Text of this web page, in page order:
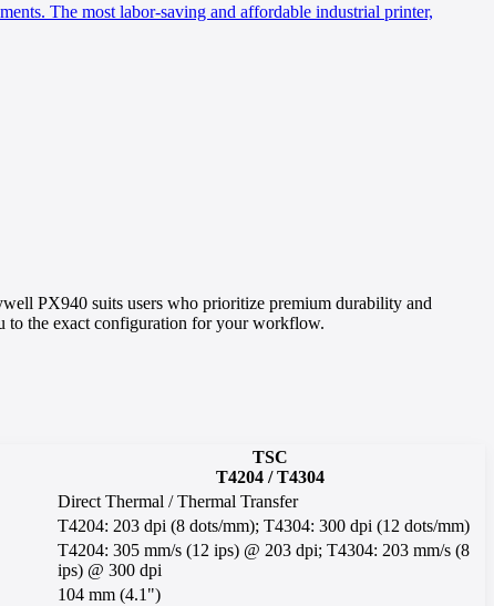
The most labor-saving and affordable industrial printer,
PX940 suits users who prioritize premium durability and
to the exact configuration for your workflow.
TSC
T4204 / T4304
Direct Thermal / Thermal Transfer
T4204: 203 dpi (8 dots/mm); T4304: 300 dpi (12 dots/mm)
T4204: 305 mm/s (12 ips) @ 203 dpi; T4304: 203 mm/s (8
ips) @ 300 dpi
104 mm (4.1")